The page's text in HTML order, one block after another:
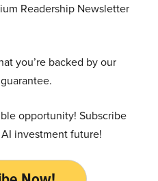
Readership Newsletter
you’re backed by our
opportunity! Subscribe
investment future!